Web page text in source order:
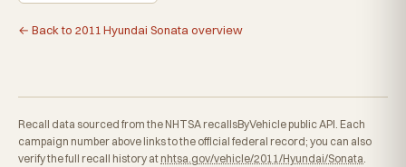
← Back to 2011 Hyundai Sonata overview
Recall data sourced from the NHTSA recallsByVehicle public API. Each
campaign number above links to the official federal record; you can also
verify the full recall history at nhtsa.gov/vehicle/2011/Hyundai/Sonata